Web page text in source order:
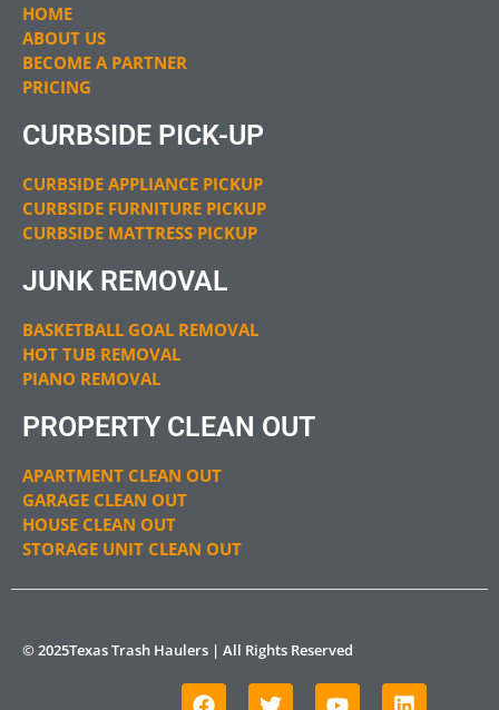
HOME
ABOUT US
BECOME A PARTNER
PRICING
CURBSIDE PICK-UP
CURBSIDE APPLIANCE PICKUP
CURBSIDE FURNITURE PICKUP
CURBSIDE MATTRESS PICKUP
JUNK REMOVAL
BASKETBALL GOAL REMOVAL
HOT TUB REMOVAL
PIANO REMOVAL
PROPERTY CLEAN OUT
APARTMENT CLEAN OUT
GARAGE CLEAN OUT
HOUSE CLEAN OUT
STORAGE UNIT CLEAN OUT
© 2025Texas Trash Haulers | All Rights Reserved